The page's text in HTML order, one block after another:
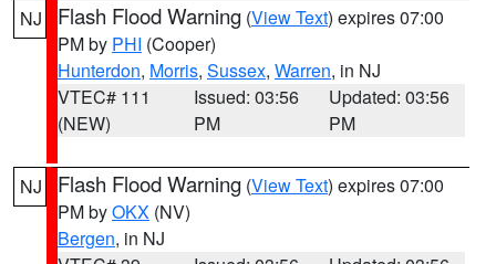
NJ Flash Flood Warning (View Text) expires 07:00
PM by PHI (Cooper)
Hunterdon, Morris, Sussex, Warren, in NJ
VTEC# 111
(NEW)
Issued: 03:56
PM
Updated: 03:56
PM
NJ Flash Flood Warning (View Text) expires 07:00
PM byOKX (NV)
Bergen, in NJ